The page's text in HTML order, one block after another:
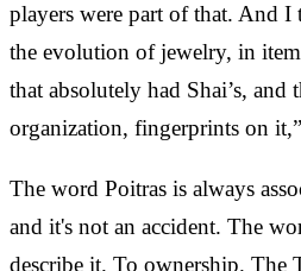
players were part of that. And I
the evolution of jewelry, in
that absolutely had Shai’s, and
organization, fingerprints on
The word Poitras is always
and it's not an accident. The
describe it. To ownership. The